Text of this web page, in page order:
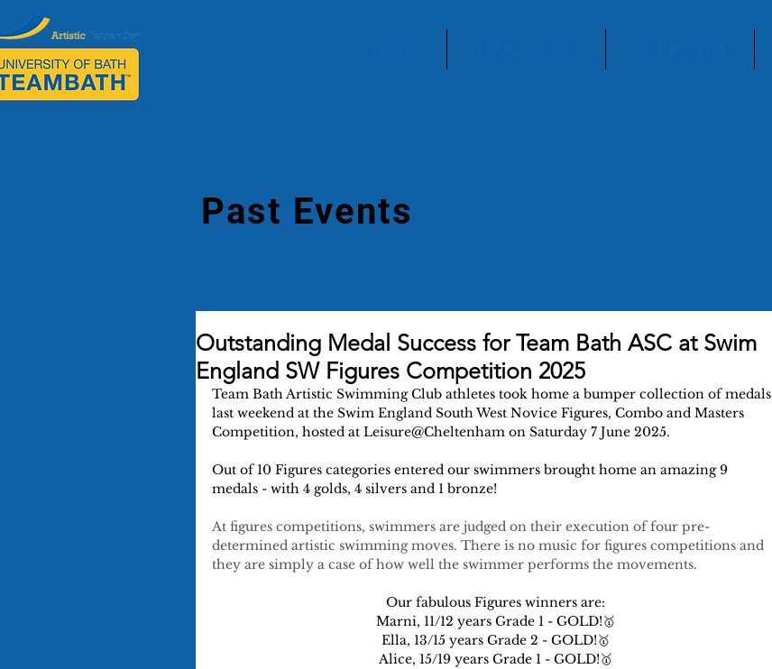
Past Events
Outstanding Medal Success for Team Bath ASC at Swim
England SW Figures Competition 2025
Team Bath Artistic Swimming Club athletes took home a bumper collection of medals
last weekend at the Swim England South West Novice Figures, Combo and Masters
Competition, hosted at Leisure@Cheltenham on Saturday 7 June 2025.
Out of 10 Figures categories entered our swimmers brought home an amazing 9
medals - with 4 golds, 4 silvers and 1 bronze!
At figures competitions, swimmers are judged on their execution of four pre-
determined artistic swimming moves. There is no music for figures competitions and
they are simply a case of how well the swimmer performs the movements.
Our fabulous Figures winners are:
Marni, 11/12 years Grade 1 - GOLD!🥇
Ella, 13/15 years Grade 2 - GOLD!🥇
Alice, 15/19 years Grade 1 - GOLD!🥇